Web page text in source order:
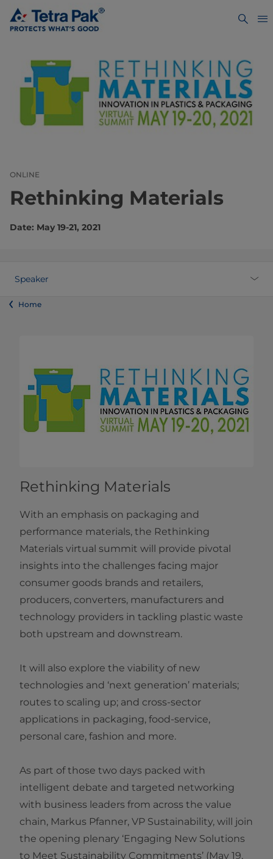
ONLINE
Rethinking Materials
Date: May 19-21, 2021
Speaker
Home
Rethinking Materials
With an emphasis on packaging and
performance materials, the Rethinking
Materials virtual summit will provide pivotal
insights into the challenges facing major
consumer goods brands and retailers,
producers, converters, manufacturers and
technology providers in tackling plastic waste
both upstream and downstream.
It will also explore the viability of new
technologies and ‘next generation’ materials;
routes to scaling up; and cross-sector
applications in packaging, food-service,
personal care, fashion and more.
As part of those two days packed with
intelligent debate and targeted networking
with business leaders from across the value
chain, Markus Pfanner, VP Sustainability, will join
the opening plenary ‘Engaging New Solutions
to Meet Sustainability Commitments’ (May 19,